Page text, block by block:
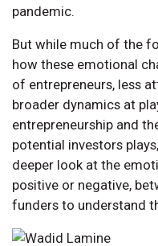
pandemic.
But while much of the
how these emotional
of entrepreneurs, less
broader dynamics at
entrepreneurship and
potential investors
deeper look at the
positive or negative,
funders to understand